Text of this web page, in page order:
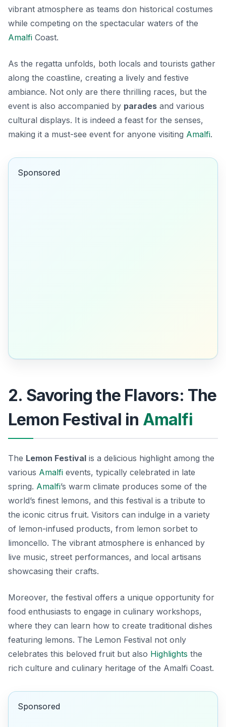
vibrant atmosphere as teams don historical costumes
while competing on the spectacular waters of the
Amalfi Coast.
As the regatta unfolds, both locals and tourists gather
along the coastline, creating a lively and festive
ambiance. Not only are there thrilling races, but the
event is also accompanied by parades and various
cultural displays. It is indeed a feast for the senses,
making it a must-see event for anyone visiting Amalfi.
Sponsored
2. Savoring the Flavors: The
Lemon Festival in Amalfi
The Lemon Festival is a delicious highlight among the
various Amalfi events, typically celebrated in late
spring. Amalfi’s warm climate produces some of the
world’s finest lemons, and this festival is a tribute to
the iconic citrus fruit. Visitors can indulge in a variety
of lemon-infused products, from lemon sorbet to
limoncello. The vibrant atmosphere is enhanced by
live music, street performances, and local artisans
showcasing their crafts.
Moreover, the festival offers a unique opportunity for
food enthusiasts to engage in culinary workshops,
where they can learn how to create traditional dishes
featuring lemons. The Lemon Festival not only
celebrates this beloved fruit but also Highlights the
rich culture and culinary heritage of the Amalfi Coast.
Sponsored